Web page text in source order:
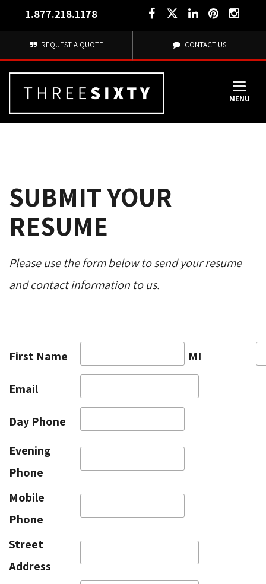
1.877.218.1178
REQUEST A QUOTE CONTACT US
MENU
SUBMIT YOUR
RESUME
Please use the form below to send your resume
and contact information to us.
First Name MI
Email
Day Phone
Evening
Phone
Mobile
Phone
Street
Address